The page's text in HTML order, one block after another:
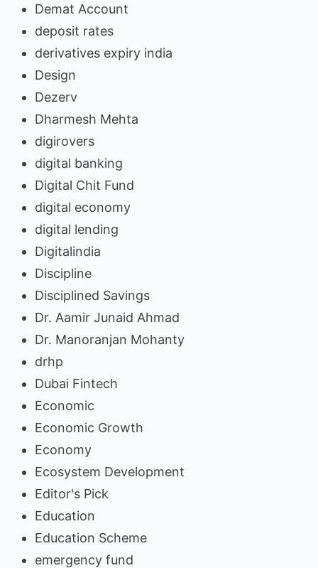
Demat Account
deposit rates
derivatives expiry india
Design
Dezerv
Dharmesh Mehta
digirovers
digital banking
Digital Chit Fund
digital economy
digital lending
Digitalindia
Discipline
Disciplined Savings
Dr. Aamir Junaid Ahmad
Dr. Manoranjan Mohanty
drhp
Dubai Fintech
Economic
Economic Growth
Economy
Ecosystem Development
Editor's Pick
Education
Education Scheme
emergency fund